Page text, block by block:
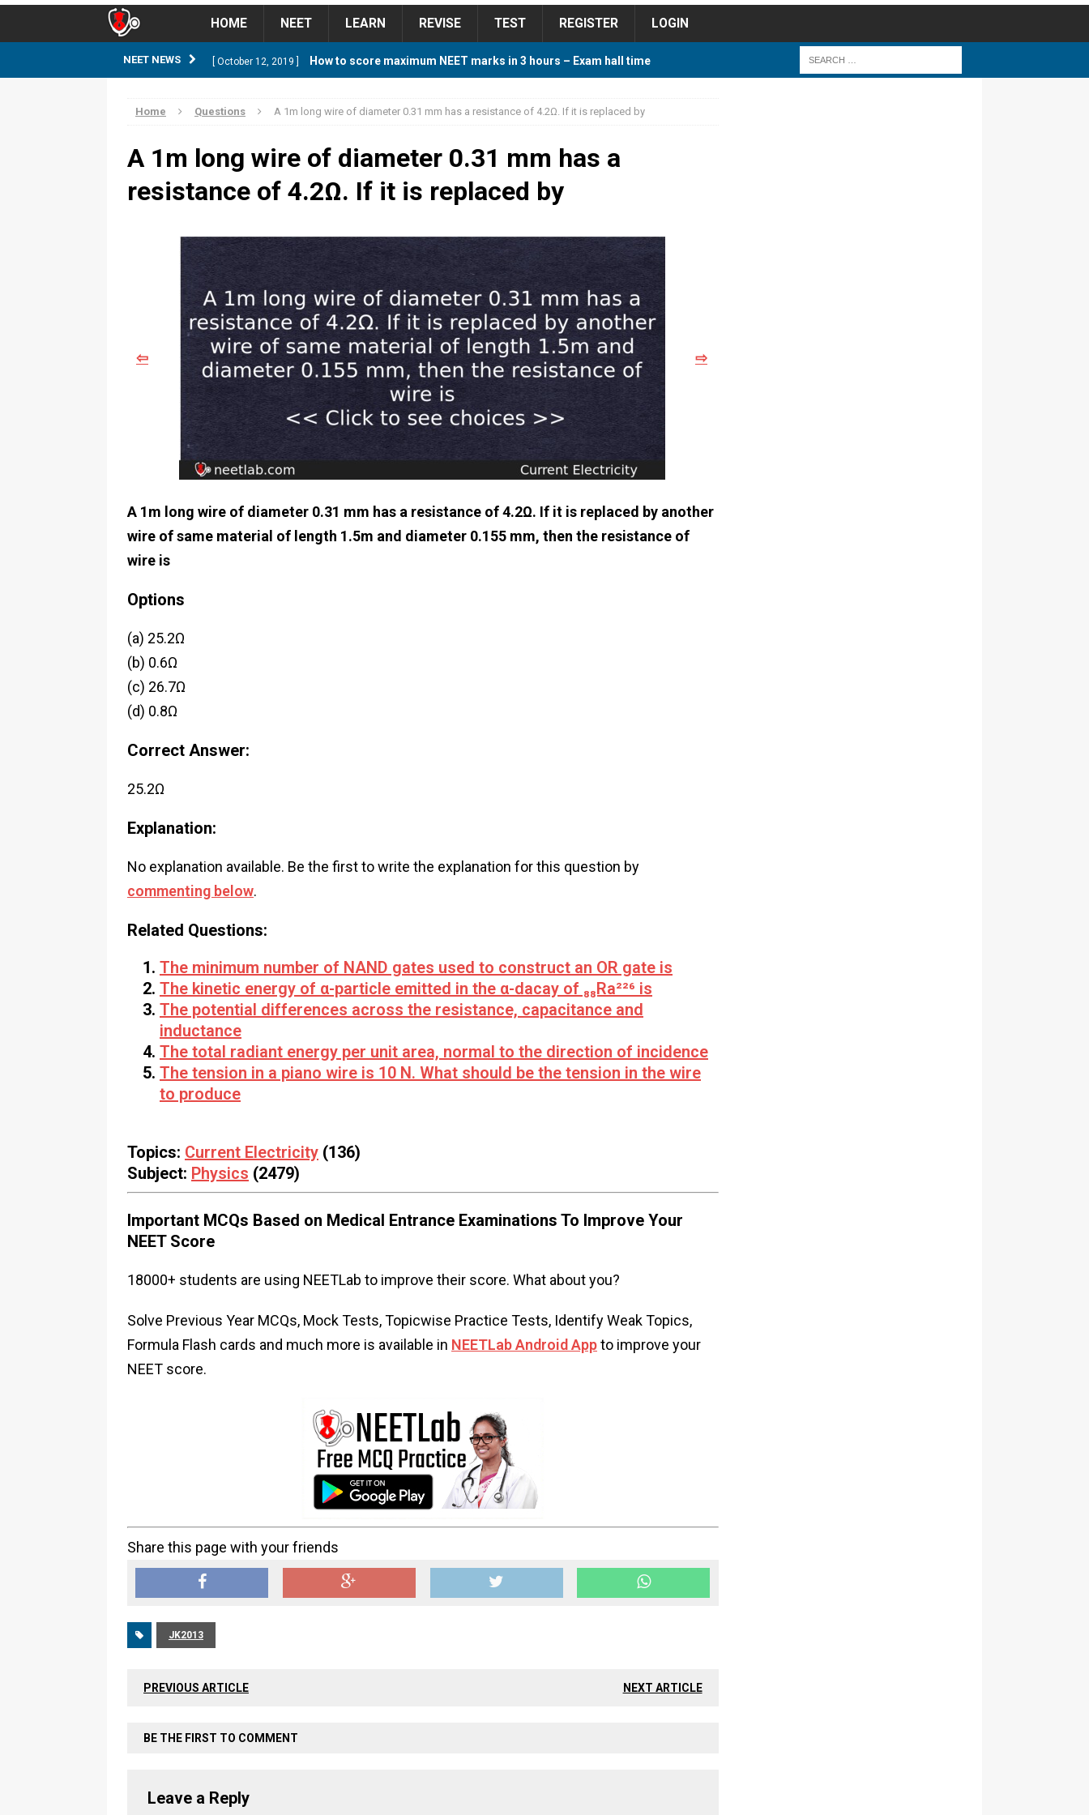
HOME NEET LEARN REVISE TEST REGISTER LOGIN
NEET NEWS [ October 12, 2019 ] How to score maximum NEET marks in 3 hours – Exam hall time
NEET CUTOFF
[ April 8, 2018 ] NEET Cutoff 2018 For Tamilnadu Government and Private Colleges
[ April 8, 2018 ] Expected NEET Cutoff 2018 Category wise AIQ based on 2017 Cutoff
NEET CUTOFF
[ November 6, 2019 ] Thirty Day Study Plan For NEET 2024 STUDY TIPS
Home Questions A 1m long wire of diameter 0.31 mm has a resistance of 4.2Ω. If it is replaced by
A 1m long wire of diameter 0.31 mm has a
resistance of 4.2Ω. If it is replaced by
⇦ ⇨
A 1m long wire of diameter 0.31 mm has a resistance of 4.2Ω. If it is replaced by another
wire of same material of length 1.5m and diameter 0.155 mm, then the resistance of
wire is
Options
(a) 25.2Ω
(b) 0.6Ω
(c) 26.7Ω
(d) 0.8Ω
Correct Answer:
25.2Ω
Explanation:
No explanation available. Be the first to write the explanation for this question by
commenting below.
Related Questions:
The minimum number of NAND gates used to construct an OR gate is
The kinetic energy of α-particle emitted in the α-dacay of ₈₈Ra²²⁶ is
The potential differences across the resistance, capacitance and
inductance
The total radiant energy per unit area, normal to the direction of incidence
The tension in a piano wire is 10 N. What should be the tension in the wire
to produce
Topics: Current Electricity (136)
Subject: Physics (2479)
Important MCQs Based on Medical Entrance Examinations To Improve Your
NEET Score
18000+ students are using NEETLab to improve their score. What about you?
Solve Previous Year MCQs, Mock Tests, Topicwise Practice Tests, Identify Weak Topics,
Formula Flash cards and much more is available in NEETLab Android Appto improve your
NEET score.
Share this page with your friends
JK2013
PREVIOUS ARTICLE NEXT ARTICLE
BE THE FIRST TO COMMENT
Leave a Reply